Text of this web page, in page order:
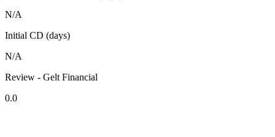
N/A
Initial CD (days)
N/A
Review - Gelt Financial
0.0